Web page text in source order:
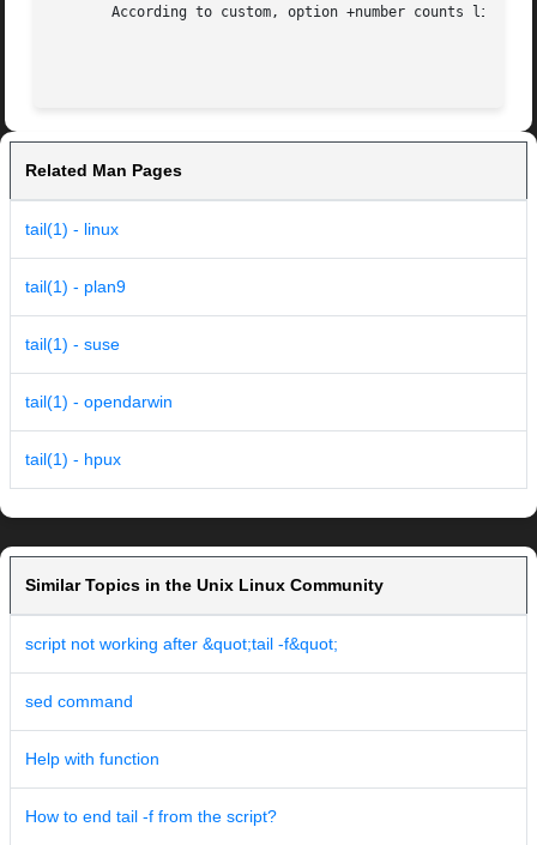
According to custom, option +number counts lines
Related Man Pages
tail(1) - linux
tail(1) - plan9
tail(1) - suse
tail(1) - opendarwin
tail(1) - hpux
Similar Topics in the Unix Linux Community
script not working after &quot;tail -f&quot;
sed command
Help with function
How to end tail -f from the script?